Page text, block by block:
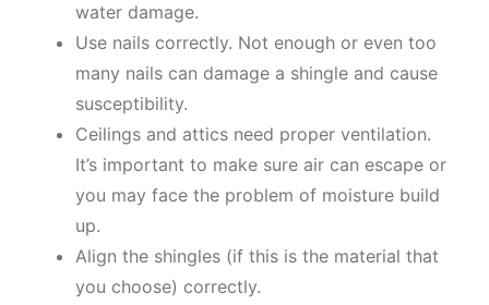
water damage.
Use nails correctly. Not enough or even too
many nails can damage a shingle and cause
susceptibility.
Ceilings and attics need proper ventilation.
It’s important to make sure air can escape or
you may face the problem of moisture build
up.
Align the shingles (if this is the material that
you choose) correctly.